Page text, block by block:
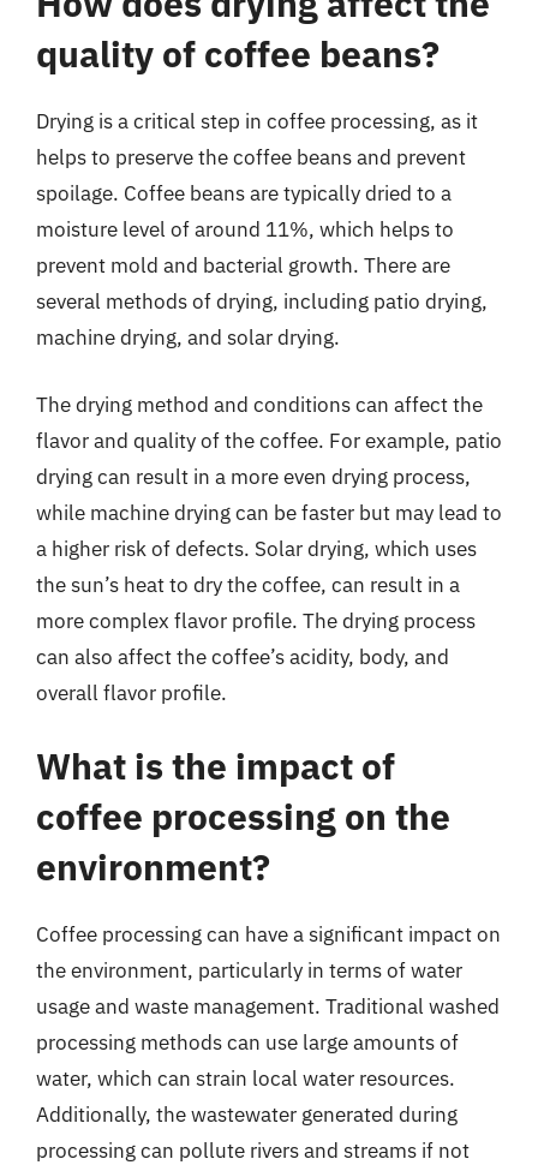
quality of coffee beans?
Drying is a critical step in coffee processing, as it
helps to preserve the coffee beans and prevent
spoilage. Coffee beans are typically dried to a
moisture level of around 11%, which helps to
prevent mold and bacterial growth. There are
several methods of drying, including patio drying,
machine drying, and solar drying.
The drying method and conditions can affect the
flavor and quality of the coffee. For example, patio
drying can result in a more even drying process,
while machine drying can be faster but may lead to
a higher risk of defects. Solar drying, which uses
the sun’s heat to dry the coffee, can result in a
more complex flavor profile. The drying process
can also affect the coffee’s acidity, body, and
overall flavor profile.
What is the impact of
coffee processing on the
environment?
Coffee processing can have a significant impact on
the environment, particularly in terms of water
usage and waste management. Traditional washed
processing methods can use large amounts of
water, which can strain local water resources.
Additionally, the wastewater generated during
processing can pollute rivers and streams if not